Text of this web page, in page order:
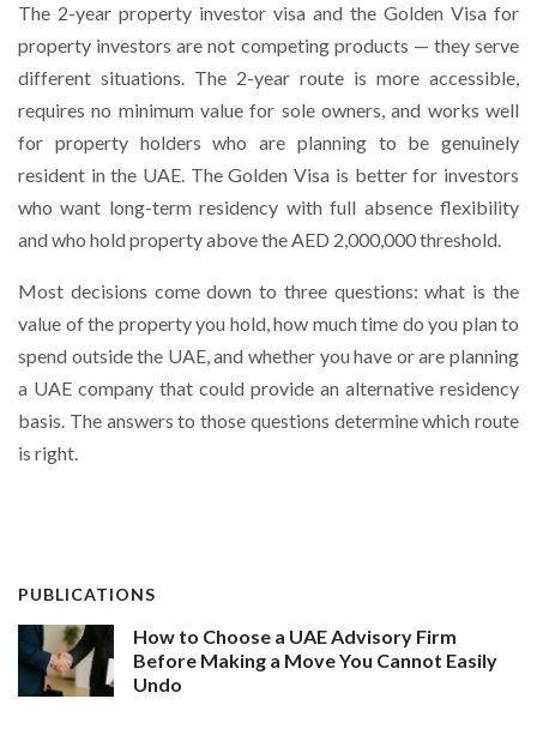
The 2-year property investor visa and the Golden Visa for
property investors are not competing products — they serve
different situations. The 2-year route is more accessible,
requires no minimum value for sole owners, and works well
for property holders who are planning to be genuinely
resident in the UAE. The Golden Visa is better for investors
who want long-term residency with full absence flexibility
and who hold property above the AED 2,000,000 threshold.
Most decisions come down to three questions: what is the
value of the property you hold, how much time do you plan to
spend outside the UAE, and whether you have or are planning
a UAE company that could provide an alternative residency
basis. The answers to those questions determine which route
is right.
PUBLICATIONS
How to Choose a UAE Advisory Firm
Before Making a Move You Cannot Easily
Undo